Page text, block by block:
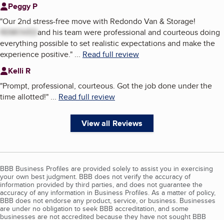
Peggy P
"Our 2nd stress-free move with Redondo Van & Storage!
REMOVEDand his team were professional and courteous doing
everything possible to set realistic expectations and make the
experience positive." ... Read full review
Kelli R
"Prompt, professional, courteous. Got the job done under the
time allotted!" ... Read full review
View all Reviews
BBB Business Profiles are provided solely to assist you in exercising
your own best judgment. BBB does not verify the accuracy of
information provided by third parties, and does not guarantee the
accuracy of any information in Business Profiles. As a matter of policy,
BBB does not endorse any product, service, or business. Businesses
are under no obligation to seek BBB accreditation, and some
businesses are not accredited because they have not sought BBB